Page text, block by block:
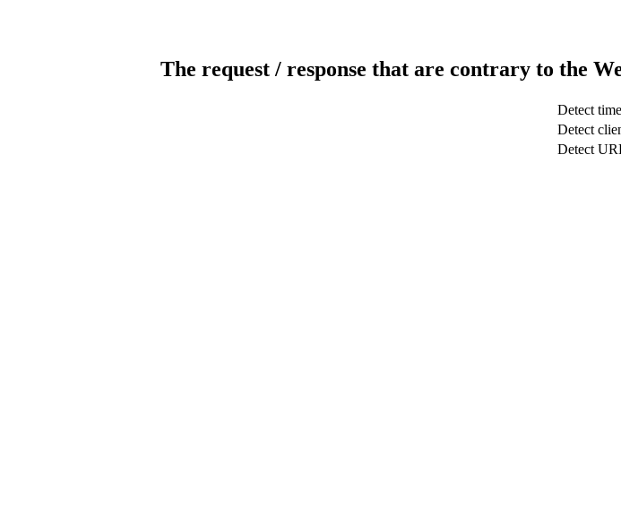
The request / response that are contrary to the
Detect time
Detect
Detect